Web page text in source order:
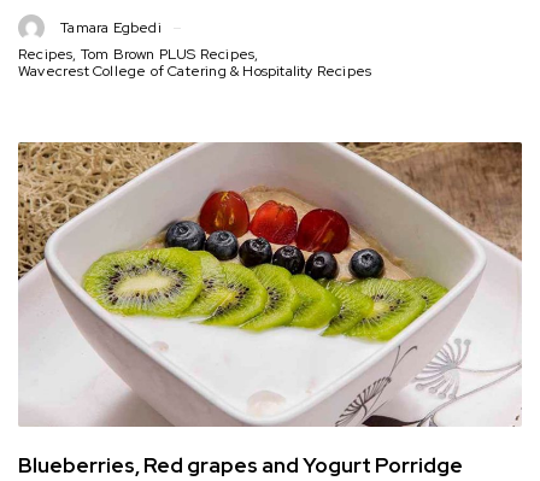
Tamara Egbedi
Recipes, Tom Brown PLUS Recipes,
Wavecrest College of Catering & Hospitality Recipes
Blueberries, Red grapes and Yogurt Porridge